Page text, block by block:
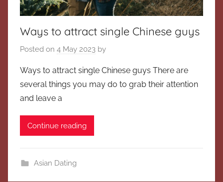
Ways to attract single Chinese guys
Posted on 4 May 2023 by
Ways to attract single Chinese guys There are
several things you may do to grab their attention
and leave a
Continue reading
Asian Dating